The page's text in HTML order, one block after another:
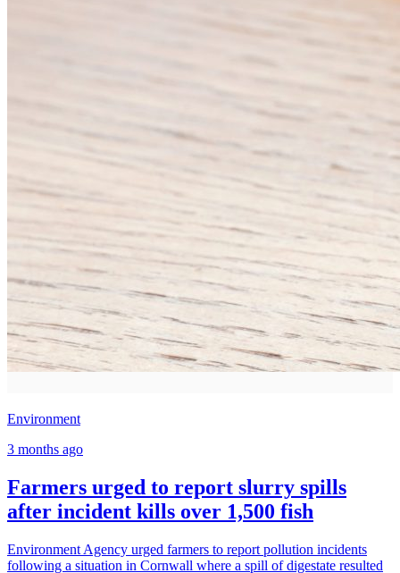
Environment
3 months ago
Farmers urged to report slurry spills
after incident kills over 1,500 fish
Environment Agency urged farmers to report pollution incidents
following a situation in Cornwall where a spill of digestate resulted